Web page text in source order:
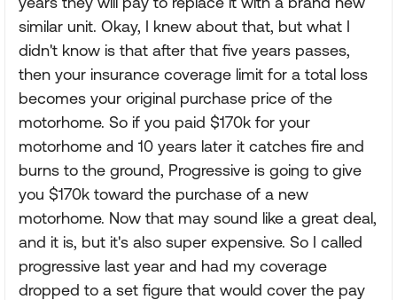
similar unit. Okay, I knew about that, but what I
didn't know is that after that five years passes,
then your insurance coverage limit for a total loss
becomes your original purchase price of the
motorhome. So if you paid $170k for your
motorhome and 10 years later it catches fire and
burns to the ground, Progressive is going to give
you $170k toward the purchase of a new
motorhome. Now that may sound like a great deal,
and it is, but it's also super expensive. So I called
progressive last year and had my coverage
dropped to a set figure that would cover the pay